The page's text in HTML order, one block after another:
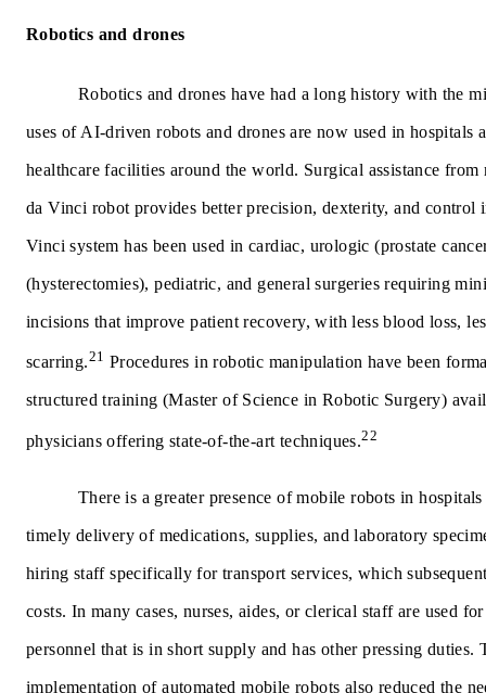
Robotics and drones
Robotics and drones have had a long history with the
uses of AI-driven robots and drones are now used in hospitals
healthcare facilities around the world. Surgical assistance from
da Vinci robot provides better precision, dexterity, and control
Vinci system has been used in cardiac, urologic (prostate
(hysterectomies), pediatric, and general surgeries requiring
incisions that improve patient recovery, with less blood loss,
scarring.21 Procedures in robotic manipulation have been
structured training (Master of Science in Robotic Surgery)
physicians offering state-of-the-art techniques.22
There is a greater presence of mobile robots in
timely delivery of medications, supplies, and laboratory
hiring staff specifically for transport services, which
costs. In many cases, nurses, aides, or clerical staff are used
personnel that is in short supply and has other pressing duties.
implementation of automated mobile robots also reduced the